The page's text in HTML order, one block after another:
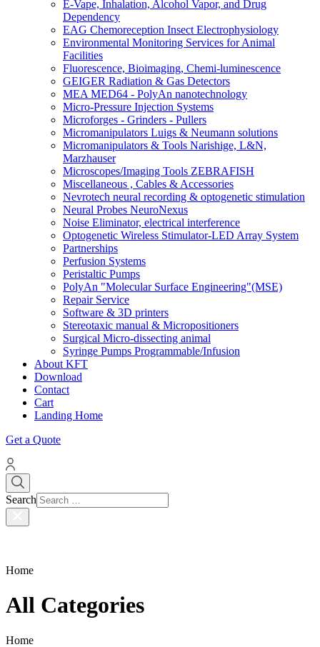
E-Vape, Inhalation, Alcohol Vapor, and Drug
Dependency
EAG Chemoreception Insect Electrophysiology
Environmental Monitoring Services for Animal
Facilities
Fluorescence, Bioimaging, Chemi-luminescence
GEIGER Radiation & Gas Detectors
MEA MED64 - PolyAn nanotechnology
Micro-Pressure Injection Systems
Microforges - Grinders - Pullers
Micromanipulators Luigs & Neumann solutions
Micromanipulators & Tools Narishige, L&N,
Marzhauser
Microscopes/Imaging Tools ZEBRAFISH
Miscellaneous , Cables & Accessories
Nevrotech neural recording & optogenetic stimulation
Neural Probes NeuroNexus
Noise Eliminator, electrical interference
Optogenetic Wireless Stimulator-LED Array System
Partnerships
Perfusion Systems
Peristaltic Pumps
PolyAn "Molecular Surface Engineering"(MSE)
Repair Service
Software & 3D printers
Stereotaxic manual & Micropositioners
Surgical Micro-dissecting animal
Syringe Pumps Programmable/Infusion
About KFT
Download
Contact
Cart
Landing Home
Get a Quote
Search
Home
All Categories
Home